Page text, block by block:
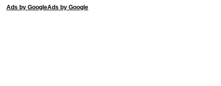
Ads by GoogleAds by Google